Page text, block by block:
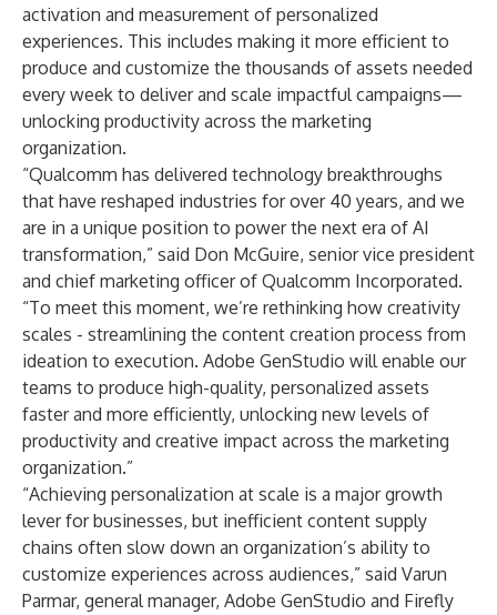
activation and measurement of personalized
experiences. This includes making it more efficient to
produce and customize the thousands of assets needed
every week to deliver and scale impactful campaigns—
unlocking productivity across the marketing
organization.
“Qualcomm has delivered technology breakthroughs
that have reshaped industries for over 40 years, and we
are in a unique position to power the next era of AI
transformation,” said Don McGuire, senior vice president
and chief marketing officer of Qualcomm Incorporated.
“To meet this moment, we’re rethinking how creativity
scales - streamlining the content creation process from
ideation to execution. Adobe GenStudio will enable our
teams to produce high-quality, personalized assets
faster and more efficiently, unlocking new levels of
productivity and creative impact across the marketing
organization.”
“Achieving personalization at scale is a major growth
lever for businesses, but inefficient content supply
chains often slow down an organization’s ability to
customize experiences across audiences,” said Varun
Parmar, general manager, Adobe GenStudio and Firefly